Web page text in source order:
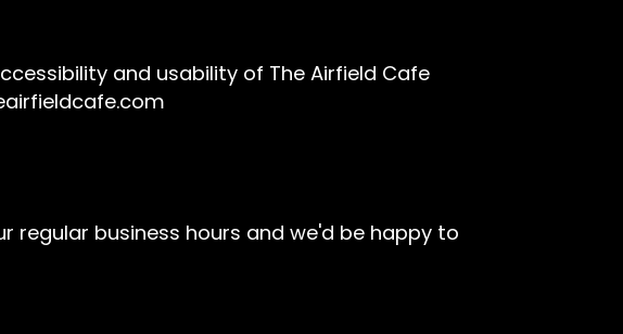
and usability of The Airfield Cafe
regular business hours and we'd be happy to